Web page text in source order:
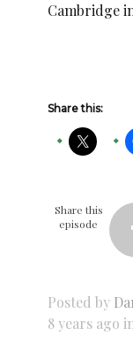
Cambridge
Share this:
Share this
episode
Posted by
8 years ago